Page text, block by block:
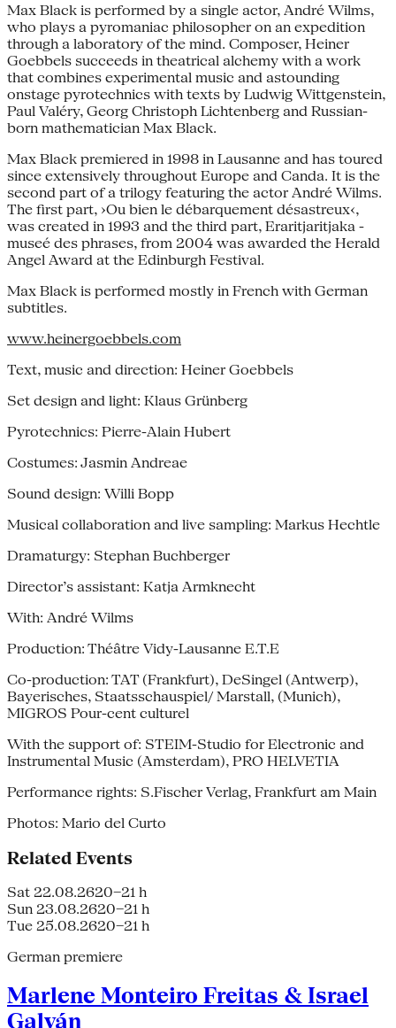
Max Black is performed by a single actor, André Wilms,
who plays a pyromaniac philosopher on an expedition
through a laboratory of the mind. Composer, Heiner
Goebbels succeeds in theatrical alchemy with a work
that combines experimental music and astounding
onstage pyrotechnics with texts by Ludwig Wittgenstein,
Paul Valéry, Georg Christoph Lichtenberg and Russian-
born mathematician Max Black.
Max Black premiered in 1998 in Lausanne and has toured
since extensively throughout Europe and Canda. It is the
second part of a trilogy featuring the actor André Wilms.
The first part, ›Ou bien le débarquement désastreux‹,
was created in 1993 and the third part, Eraritjaritjaka -
museé des phrases, from 2004 was awarded the Herald
Angel Award at the Edinburgh Festival.
Max Black is performed mostly in French with German
subtitles.
www.heinergoebbels.com
Text, music and direction: Heiner Goebbels
Set design and light: Klaus Grünberg
Pyrotechnics: Pierre-Alain Hubert
Costumes: Jasmin Andreae
Sound design: Willi Bopp
Musical collaboration and live sampling: Markus Hechtle
Dramaturgy: Stephan Buchberger
Director’s assistant: Katja Armknecht
With: André Wilms
Production: Théâtre Vidy-Lausanne E.T.E
Co-production: TAT (Frankfurt), DeSingel (Antwerp),
Bayerisches, Staatsschauspiel/ Marstall, (Munich),
MIGROS Pour-cent culturel
With the support of: STEIM-Studio for Electronic and
Instrumental Music (Amsterdam), PRO HELVETIA
Performance rights: S.Fischer Verlag, Frankfurt am Main
Photos: Mario del Curto
Related Events
Sat 22.08.2620–21 h
Sun 23.08.2620–21 h
Tue 25.08.2620–21 h
German premiere
Marlene Monteiro Freitas & Israel
Galván